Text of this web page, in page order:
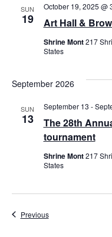
SUN
19 Art Hall &
October 19, 2025 @
Shrine Mont217
States
September 2026
SUN
13
The 28th
tournament
September 13 -
Shrine Mont217
States
PreviousEvents